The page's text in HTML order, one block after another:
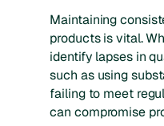
Maintaining
products is vital.
identify lapses in
such as using
failing to meet
can compromise